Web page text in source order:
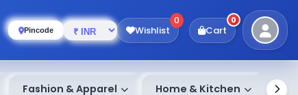
Pincode Wishlist
0
Cart
0
Fashion & Apparel Home & Kitchen